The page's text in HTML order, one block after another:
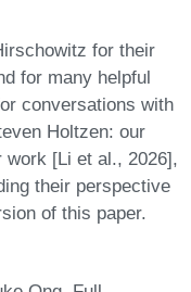
for their
for many helpful
conversations with
Holtzen: our
work [Li et al., 2026],
their perspective
of this paper.